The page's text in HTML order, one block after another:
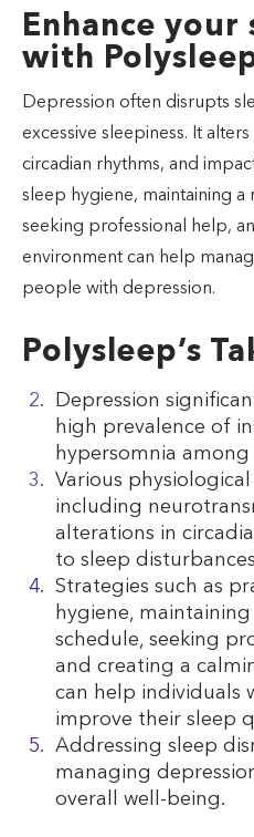
Enhance
with
Depression often disrupts
excessive sleepiness. It
circadian rhythms, and
sleep hygiene, maintaining a
seeking professional help,
environment can help
people with depression.
Polysleep’s
Depression
high prevalence of
hypersomnia
Various
including
alterations in
to sleep
Strategies such as
hygiene,
schedule, seeking
and creating a
can help individuals
improve their sleep
Addressing sleep
managing
overall well-being.